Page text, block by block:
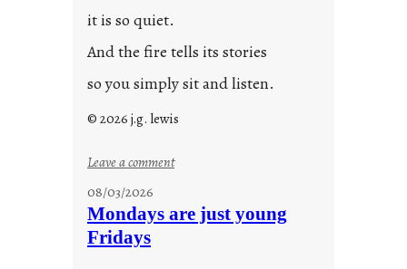
it is so quiet.
And the fire tells its stories
so you simply sit and listen.
© 2026 j.g. lewis
Leave a comment:
o
08/03/2026
Mondays are just young
Fridays